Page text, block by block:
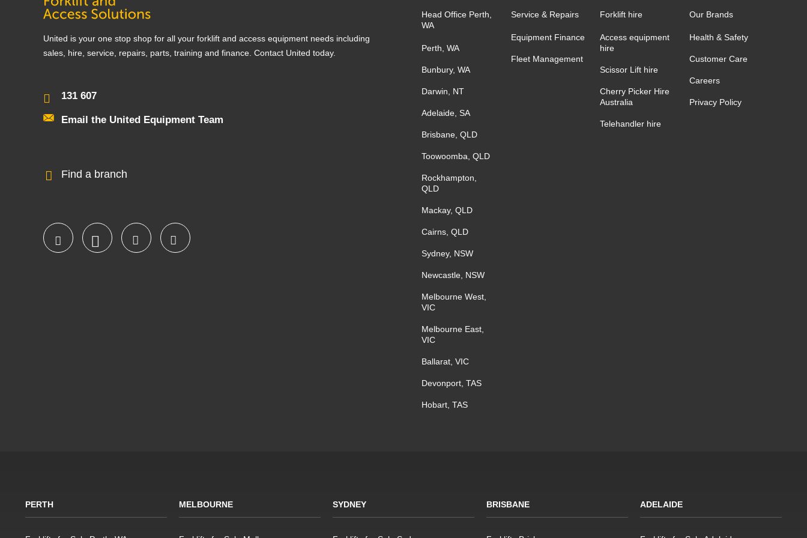
United is your one stop shop for all your forklift and access equipment needs including
sales, hire, service, repairs, parts, training and finance. Contact United today.
131 607
Email the United Equipment Team
Find a branch
Head Office Perth,
WA
Perth, WA
Bunbury, WA
Darwin, NT
Adelaide, SA
Brisbane, QLD
Toowoomba, QLD
Rockhampton,
QLD
Mackay, QLD
Cairns, QLD
Sydney, NSW
Newcastle, NSW
Melbourne West,
VIC
Melbourne East,
VIC
Ballarat, VIC
Devonport, TAS
Hobart, TAS
Service & Repairs
Equipment Finance
Fleet Management
Forklift hire
Access equipment
hire
Scissor Lift hire
Cherry Picker Hire
Australia
Telehandler hire
Our Brands
Health & Safety
Customer Care
Careers
Privacy Policy
PERTH MELBOURNE SYDNEY BRISBANE ADELAIDE